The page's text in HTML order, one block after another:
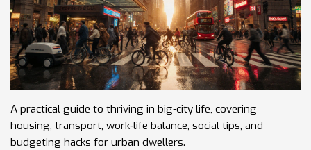
A practical guide to thriving in big‑city life, covering
housing, transport, work‑life balance, social tips, and
budgeting hacks for urban dwellers.